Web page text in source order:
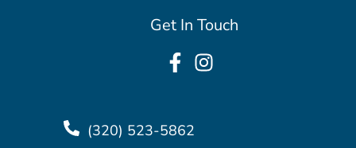
Get In Touch
(320) 523-5862